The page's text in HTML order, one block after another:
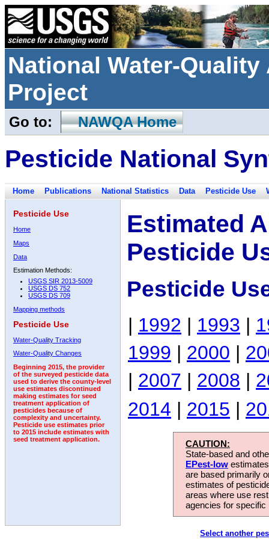
National Water-
Project
Go to: NAWQA Home
Pesticide National
Home Publications National Statistics Data Pesticide Use
Pesticide Use
Home
Maps
Data
Estimation Methods:
USGS SIR 2013-5009
USGS DS 752
USGS DS 709
Mapping methods
Pesticide Use
Water-Quality Tracking
Water-Quality Changes
Beginning 2015, the provider
of the surveyed pesticide data
used to derive the county-level
use estimates discontinued
making estimates for seed
treatment application of
pesticides because of
complexity and uncertainty.
Pesticide use estimates prior
to 2015 include estimates with
seed treatment application.
Estimated
Pesticide
Pesticide
| 1992 | 1993 |
1999 | 2000 |
| 2007 | 2008 |
2014 | 2015 |
CAUTION:
State-based and
EPest-low
are based primarily
estimates of
areas where use
agencies for
Select another